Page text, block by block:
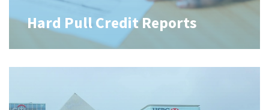
Hard Pull Credit Reports